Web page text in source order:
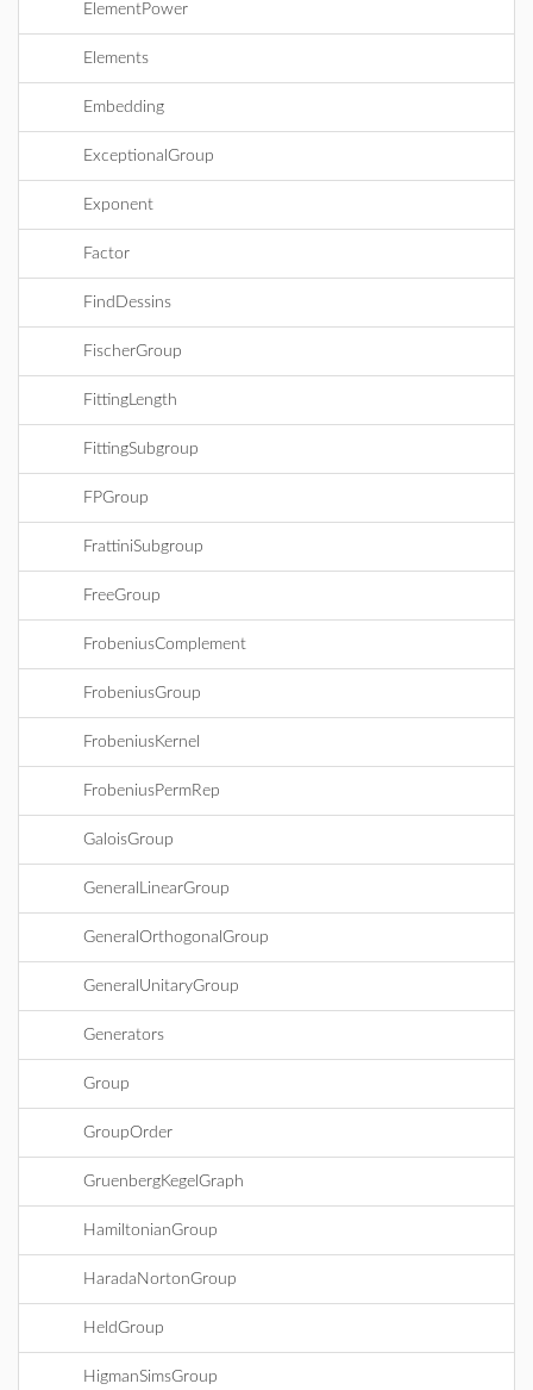
ElementPower
Elements
Embedding
ExceptionalGroup
Exponent
Factor
FindDessins
FischerGroup
FittingLength
FittingSubgroup
FPGroup
FrattiniSubgroup
FreeGroup
FrobeniusComplement
FrobeniusGroup
FrobeniusKernel
FrobeniusPermRep
GaloisGroup
GeneralLinearGroup
GeneralOrthogonalGroup
GeneralUnitaryGroup
Generators
Group
GroupOrder
GruenbergKegelGraph
HamiltonianGroup
HaradaNortonGroup
HeldGroup
HigmanSimsGroup